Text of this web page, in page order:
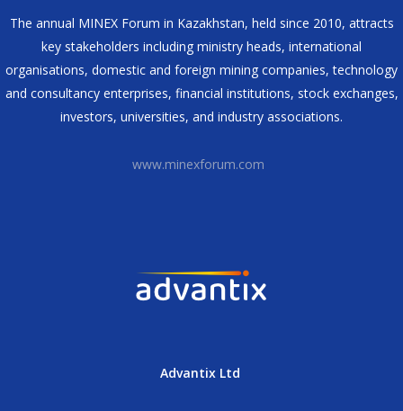
The annual MINEX Forum in Kazakhstan, held since 2010, attracts
key stakeholders including ministry heads, international
organisations, domestic and foreign mining companies, technology
and consultancy enterprises, financial institutions, stock exchanges,
investors, universities, and industry associations.
www.minexforum.com
Advantix Ltd